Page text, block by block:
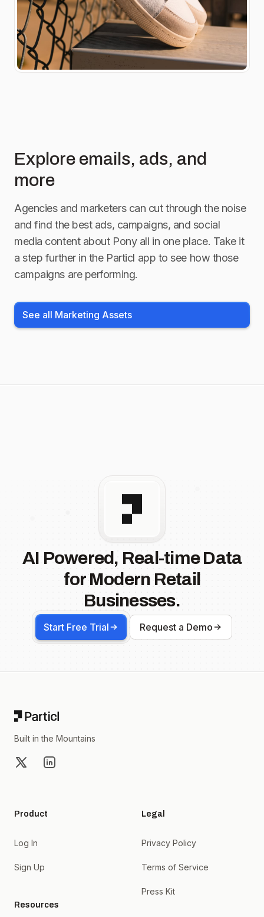
Explore emails, ads, and
more
Agencies and marketers can cut through the noise
and find the best ads, campaigns, and social
media content about Ponyall in one place. Take it
a step further in the Particl app to see how those
campaigns are performing.
See all Marketing Assets
AI Powered, Real-time Data
for Modern Retail
Businesses.
Start Free Trial Request a Demo
Built in the Mountains
X LinkedIn
Product
Log In
Sign Up
Resources
Legal
Privacy Policy
Terms of Service
Press Kit